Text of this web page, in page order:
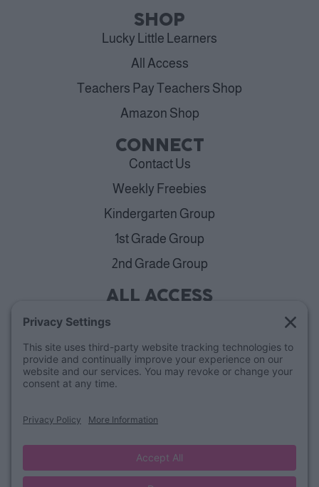
SHOP
Lucky Little Learners
All Access
Teachers Pay Teachers Shop
Amazon Shop
CONNECT
Contact Us
Weekly Freebies
Kindergarten Group
1st Grade Group
2nd Grade Group
ALL ACCESS
ABOUT
Our Mission & Team
Refund Policy